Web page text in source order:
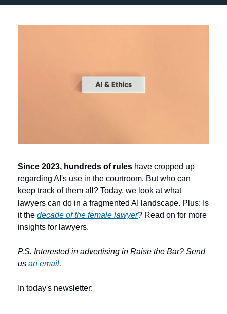
Since 2023, hundreds of rules have cropped up
regarding AI's use in the courtroom. But who can
keep track of them all? Today, we look at what
lawyers can do in a fragmented AI landscape. Plus: Is
it the decade of the female lawyer? Read on for more
insights for lawyers.
P.S. Interested in advertising in Raise the Bar? Send
us an email.
In today's newsletter: